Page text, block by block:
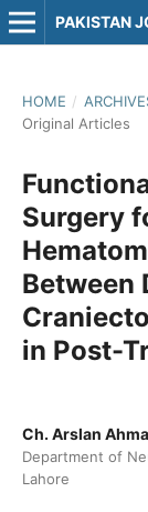
PAKISTAN
HOME /
Original Articles
Surgery
Between
in Post-
Ch. Arslan
Department of
Lahore